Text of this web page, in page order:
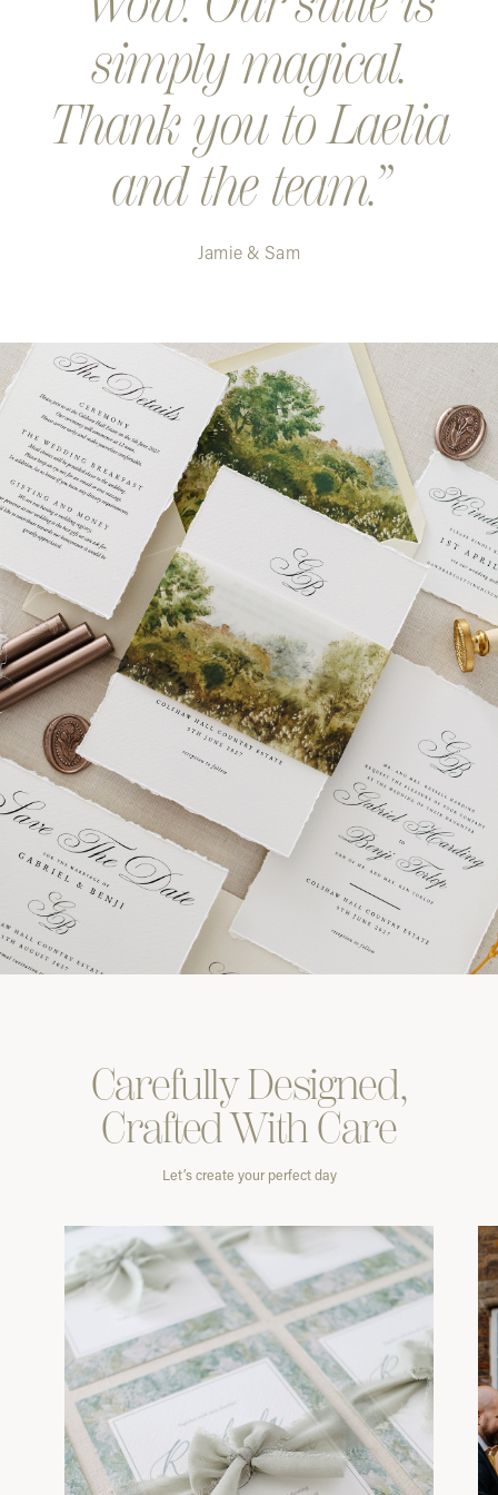
simply magical.
Thank you to Laelia
and the team.
Jamie & Sam
CarefullyDesigned,
Crafted WithCare
Let’s create your perfect day